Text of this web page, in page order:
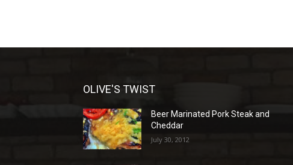
OLIVE'S TWIST
Beer Marinated Pork Steak and
Cheddar
July 30, 2012